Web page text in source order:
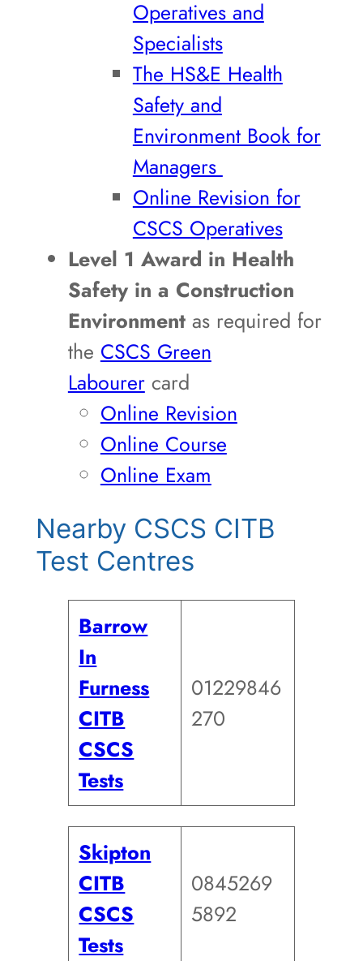
Operatives and
Specialists
The HS&E Health
Safety and
Environment Book for
Managers
Online Revision for
CSCS Operatives
Level 1 Award in Health
Safety in a Construction
Environmentas required for
the CSCS Green
Labourercard
Online Revision
Online Course
Online Exam
Nearby CSCS CITB
Test Centres
Barrow
In
Furness
CITB
CSCS
Tests
01229846
270
Skipton
CITB
CSCS
Tests
0845269
5892